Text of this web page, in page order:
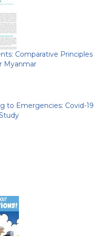
Comparative Principles
Myanmar
to Emergencies: Covid-19